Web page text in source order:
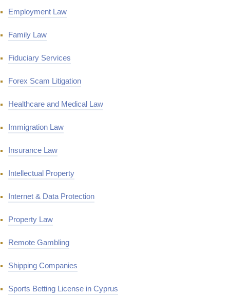
Employment Law
Family Law
Fiduciary Services
Forex Scam Litigation
Healthcare and Medical Law
Immigration Law
Insurance Law
Intellectual Property
Internet & Data Protection
Property Law
Remote Gambling
Shipping Companies
Sports Betting License in Cyprus